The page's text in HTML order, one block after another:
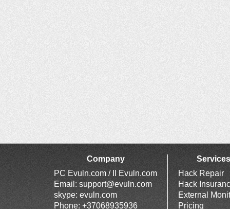
Company
PC Evuln.com / II Evuln.com
Email: support@evuln.com
skype: evuln.com
Phone: +37068935936
Services
Hack Repair
Hack
External
Pricing